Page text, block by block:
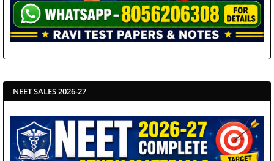
NEET SALES 2026-27